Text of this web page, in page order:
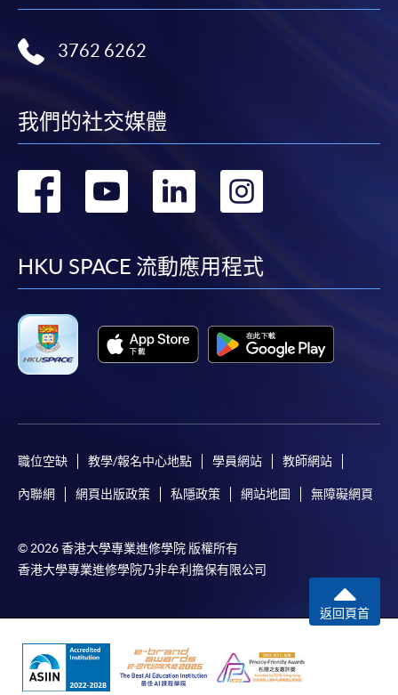
first served basis) via the Internet. Applicants may
(not available via mobile phones), VISA or Mastercard
enrolment in the same programme, if online service is
offered.
Complete the online application form
Applicant may click the icon
on the top right-hand corner of the
in the online application form.
Some programmes/courses may admit by selection,
and may require applicants to provide electronic
programme/course webpage. Only file format in
Pay the application or programme/course fees by
3762 6262
我們的社交媒體
轉
facebook
轉
youtube
轉
linkedin
轉
HKU SPACE 流動應用程式
職位空缺 教學/報名中心地點 學員網站 教師網站
內聯網 網頁出版政策 私隱政策 網站地圖 無障礙網頁
© 2026 香港大學專業進修學院 版權所有
香港大學專業進修學院乃非牟利擔保有限公司
返回頁首